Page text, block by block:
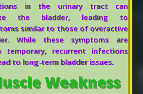
in the urinary tract can
the bladder, leading to
similar to those of overactive
While these symptoms are
temporary, recurrent infections
to long-term bladder issues.
Weakness